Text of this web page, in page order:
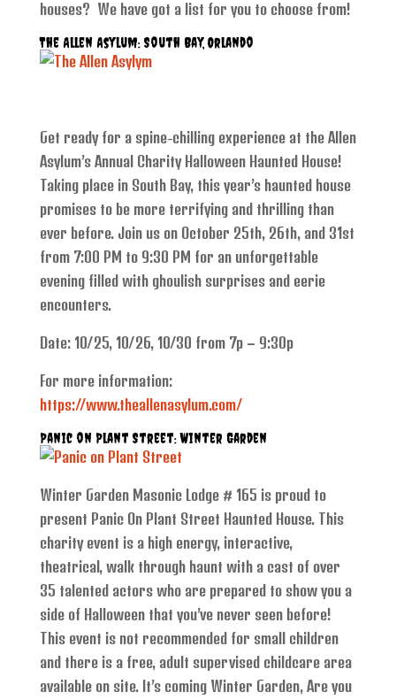
houses? We have got a list for you to choose from!
The Allen Asylum: South Bay, Orlando
Get ready for a spine-chilling experience at the Allen
Asylum’s Annual Charity Halloween Haunted House!
Taking place in South Bay, this year’s haunted house
promises to be more terrifying and thrilling than
ever before. Join us on October 25th, 26th, and 31st
from 7:00 PM to 9:30 PM for an unforgettable
evening filled with ghoulish surprises and eerie
encounters.
Date: 10/25, 10/26, 10/30 from 7p – 9:30p
For more information:
https://www.theallenasylum.com/
Panic on Plant Street: Winter Garden
Winter Garden Masonic Lodge # 165 is proud to
present Panic On Plant Street Haunted House. This
charity event is a high energy, interactive,
theatrical, walk through haunt with a cast of over
35 talented actors who are prepared to show you a
side of Halloween that you’ve never seen before!
This event is not recommended for small children
and there is a free, adult supervised childcare area
available on site. It’s coming Winter Garden, Are you